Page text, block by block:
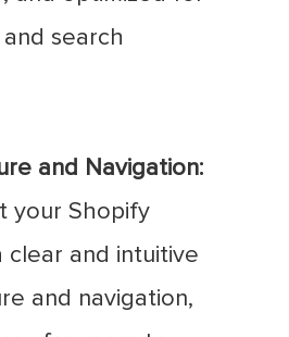
search
and Navigation:
your Shopify
clear and intuitive
and navigation,